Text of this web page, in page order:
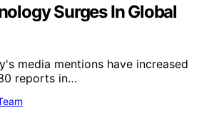
Surges In Global
media mentions have increased
reports in…